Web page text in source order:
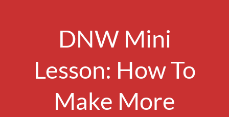
DNW Mini
Lesson: How To
Make More